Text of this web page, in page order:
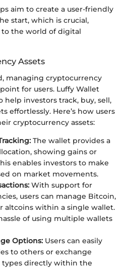
aim to create a user-friendly
start, which is crucial,
to the world of digital
Assets
managing cryptocurrency
for users. Luffy Wallet
help investors track, buy, sell,
effortlessly. Here’s how users
cryptocurrency assets:
The wallet provides a
showing gains or
enables investors to make
on market movements.
With support for
users can manage Bitcoin,
altcoins within a single wallet.
of using multiple wallets
Options: Users can easily
to others or exchange
directly within the